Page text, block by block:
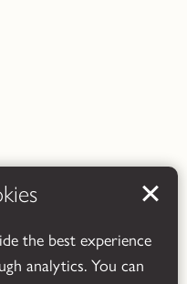
the best experience
analytics. You can